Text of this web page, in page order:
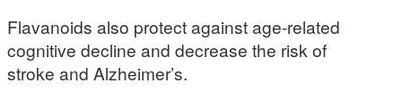
Flavanoids also protect against age-related
cognitive decline and decrease the risk of
stroke and Alzheimer’s.